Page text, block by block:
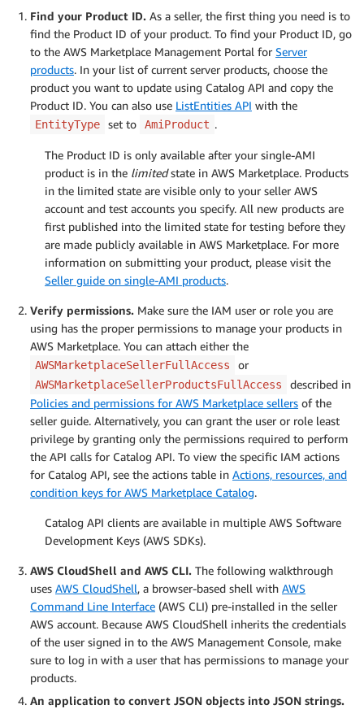
Find your Product ID. As a seller, the first thing you need is to
find the Product ID of your product. To find your Product ID, go
to the AWS Marketplace Management Portal for Server
products. In your list of current server products, choose the
product you want to update using Catalog API and copy the
Product ID. You can also use ListEntities API with the
EntityType set to AmiProduct .
The Product ID is only available after your single-AMI
product is in the limitedstate in AWS Marketplace. Products
in the limited state are visible only to your seller AWS
account and test accounts you specify. All new products are
first published into the limited state for testing before they
are made publicly available in AWS Marketplace. For more
information on submitting your product, please visit the
Seller guide on single-AMI products.
Verify permissions. Make sure the IAM user or role you are
using has the proper permissions to manage your products in
AWS Marketplace. You can attach either the
AWSMarketplaceSellerFullAccess or
AWSMarketplaceSellerProductsFullAccess
described in
Policies and permissions for AWS Marketplace sellers of the
seller guide. Alternatively, you can grant the user or role least
privilege by granting only the permissions required to perform
the API calls for Catalog API. To view the specific IAM actions
for Catalog API, see the actions table in Actions, resources, and
condition keys for AWS Marketplace Catalog.
Catalog API clients are available in multiple AWS Software
Development Keys (AWS SDKs).
AWS CloudShell and AWS CLI. The following walkthrough
uses AWS CloudShell, a browser-based shell with AWS
Command Line Interface (AWS CLI) pre-installed in the seller
AWS account. Because AWS CloudShell inherits the credentials
of the user signed in to the AWS Management Console, make
sure to log in with a user that has permissions to manage your
products.
An application to convert JSON objects into JSON strings.